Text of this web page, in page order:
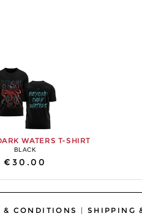
WATERS T-SHIRT
BLACK
€30.00
& CONDITIONS | SHIPPING